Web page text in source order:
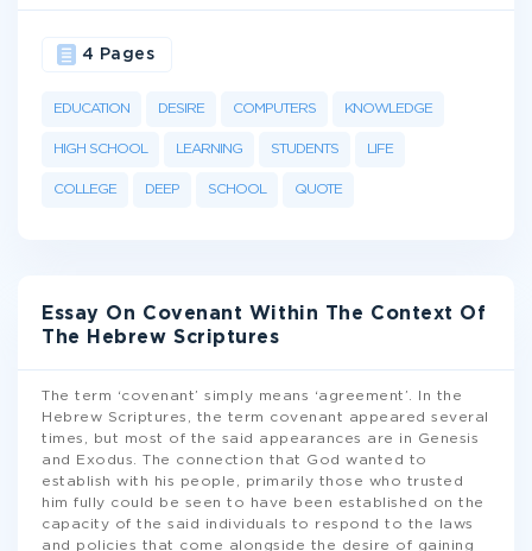
EDUCATION DESIRE COMPUTERS KNOWLEDGE
HIGH SCHOOL LEARNING STUDENTS LIFE
COLLEGE DEEP SCHOOL QUOTE
4 Pages
Essay On Covenant Within The Context Of
The Hebrew Scriptures
The term ‘covenant’ simply means ‘agreement’. In the
Hebrew Scriptures, the term covenant appeared several
times, but most of the said appearances are in Genesis
and Exodus. The connection that God wanted to
establish with his people, primarily those who trusted
him fully could be seen to have been established on the
capacity of the said individuals to respond to the laws
and policies that come alongside the desire of gaining